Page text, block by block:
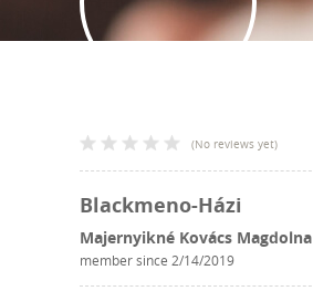
(No reviews yet)
Blackmeno-Házi
Majernyikné Kovács Magdolna
member since 2/14/2019